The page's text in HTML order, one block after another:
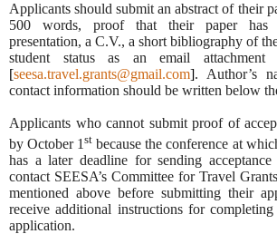
Applicants should submit an abstract of their
500 words, proof that their paper has
presentation, a C.V., a short bibliography of
student status as an email
[seesa.travel.grants@gmail.com]. Author’s
contact information should be written below
Applicants who cannot submit proof of
by October 1st because the conference at
has a later deadline for sending
contact SEESA’s Committee for Travel
mentioned above before submitting their
receive additional instructions for
application.